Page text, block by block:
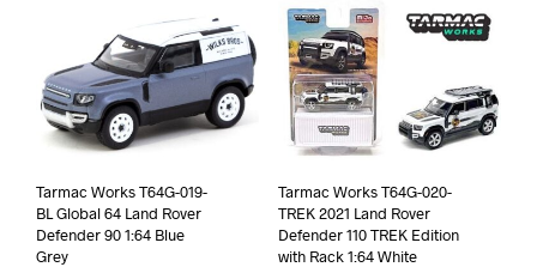
Tarmac Works T64G-019-
BL Global 64 Land Rover
Defender 90 1:64 Blue
Grey
Tarmac Works T64G-020-
TREK 2021 Land Rover
Defender 110 TREK Edition
with Rack 1:64 White